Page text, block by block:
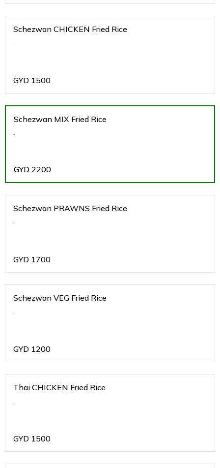
Schezwan CHICKEN Fried Rice
.
GYD 1500
Schezwan MIX Fried Rice
.
GYD 2200
Schezwan PRAWNS Fried Rice
.
GYD 1700
Schezwan VEG Fried Rice
.
GYD 1200
Thai CHICKEN Fried Rice
.
GYD 1500